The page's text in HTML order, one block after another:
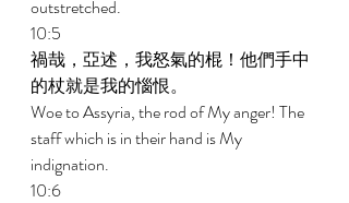
outstretched.
10:5
禍哉，亞述，我怒氣的棍！他們手中
的杖就是我的惱恨。
Woe to Assyria, the rod of My anger! The
staff which is in their hand is My
indignation.
10:6